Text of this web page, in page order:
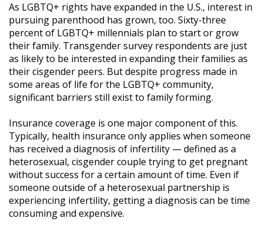
As LGBTQ+ rights have expanded in the U.S., interest in
pursuing parenthood has grown, too. Sixty-three
percent of LGBTQ+ millennials plan to start or grow
their family. Transgender survey respondents are just
as likely to be interested in expanding their families as
their cisgender peers. But despite progress made in
some areas of life for the LGBTQ+ community,
significant barriers still exist to family forming.
Insurance coverage is one major component of this.
Typically, health insurance only applies when someone
has received a diagnosis of infertility — defined as a
heterosexual, cisgender couple trying to get pregnant
without success for a certain amount of time. Even if
someone outside of a heterosexual partnership is
experiencing infertility, getting a diagnosis can be time
consuming and expensive.